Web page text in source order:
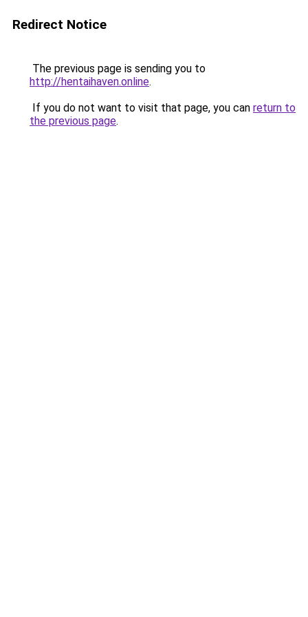
Redirect Notice
The previous page is sending you to
http://hentaihaven.online.
If you do not want to visit that page, you can return to
the previous page.